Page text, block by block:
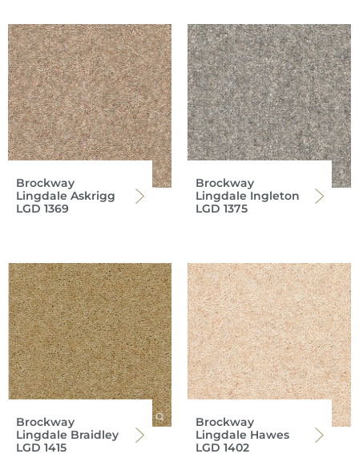
Brockway
Lingdale Askrigg
LGD 1369
Brockway
Lingdale Ingleton
LGD 1375
Brockway
Lingdale Braidley
LGD 1415
Brockway
Lingdale Hawes
LGD 1402